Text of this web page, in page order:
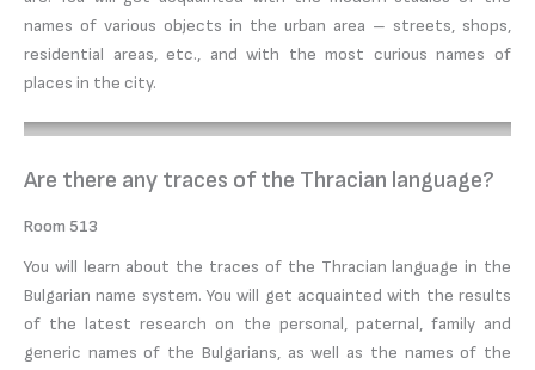
names of various objects in the urban area – streets, shops,
residential areas, etc., and with the most curious names of
places in the city.
Are there any traces of the Thracian language?
Room 513
You will learn about the traces of the Thracian language in the
Bulgarian name system. You will get acquainted with the results
of the latest research on the personal, paternal, family and
generic names of the Bulgarians, as well as the names of the